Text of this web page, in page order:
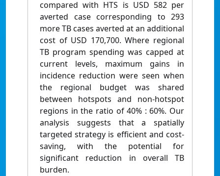
compared with HTS is USD 582 per
averted case corresponding to 293
more TB cases averted at an additional
cost of USD 170,700. Where regional
TB program spending was capped at
current levels, maximum gains in
incidence reduction were seen when
the regional budget was shared
between hotspots and non-hotspot
regions in the ratio of 40% : 60%. Our
analysis suggests that a spatially
targeted strategy is efficient and cost-
saving, with the potential for
significant reduction in overall TB
burden.